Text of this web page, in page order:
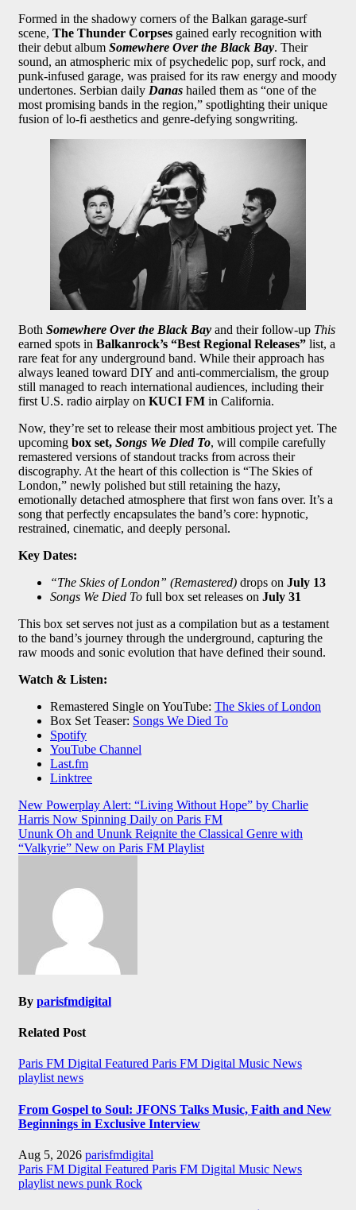
Formed in the shadowy corners of the Balkan garage-surf
scene, The Thunder Corpses gained early recognition with
their debut album Somewhere Over the Black Bay. Their
sound, an atmospheric mix of psychedelic pop, surf rock, and
punk-infused garage, was praised for its raw energy and moody
undertones. Serbian daily Danas hailed them as “one of the
most promising bands in the region,” spotlighting their unique
fusion of lo-fi aesthetics and genre-defying songwriting.
Both Somewhere Over the Black Bay and their follow-up This
earned spots in Balkanrock’s “Best Regional Releases” list, a
rare feat for any underground band. While their approach has
always leaned toward DIY and anti-commercialism, the group
still managed to reach international audiences, including their
first U.S. radio airplay on KUCI FM in California.
Now, they’re set to release their most ambitious project yet. The
upcoming box set, Songs We Died To, will compile carefully
remastered versions of standout tracks from across their
discography. At the heart of this collection is “The Skies of
London,” newly polished but still retaining the hazy,
emotionally detached atmosphere that first won fans over. It’s a
song that perfectly encapsulates the band’s core: hypnotic,
restrained, cinematic, and deeply personal.
Key Dates:
“The Skies of London” (Remastered) drops on July 13
Songs We Died To full box set releases on July 31
This box set serves not just as a compilation but as a testament
to the band’s journey through the underground, capturing the
raw moods and sonic evolution that have defined their sound.
Watch & Listen:
Remastered Single on YouTube: The Skies of London
Box Set Teaser: Songs We Died To
Spotify
YouTube Channel
Last.fm
Linktree
Post
navigation
New Powerplay Alert: “Living Without Hope” by Charlie
Harris Now Spinning Daily on Paris FM
Ununk Oh and Ununk Reignite the Classical Genre with
“Valkyrie” New on Paris FM Playlist
By parisfmdigital
Related Post
Paris FM Digital Featured Paris FM Digital Music News
playlist news
From Gospel to Soul: JFONS Talks Music, Faith and New
Beginnings in Exclusive Interview
Aug 5, 2026 parisfmdigital
Paris FM Digital Featured Paris FM Digital Music News
playlist news punk Rock